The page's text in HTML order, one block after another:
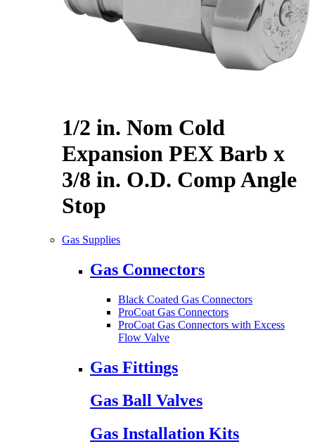
1/2 in. Nom Cold
Expansion PEX Barb x
3/8 in. O.D. Comp Angle
Stop
Gas Supplies
Gas Connectors
Black Coated Gas Connectors
ProCoat Gas Connectors
ProCoat Gas Connectors with Excess
Flow Valve
Gas Fittings
Gas Ball Valves
Gas Installation Kits